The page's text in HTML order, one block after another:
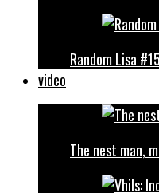
Random Lisa #15
video
The nest man,